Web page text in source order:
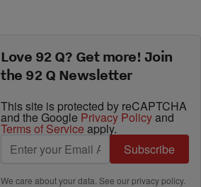
Love 92 Q? Get more! Join
the 92 Q Newsletter
This site is protected by reCAPTCHA
and the Google Privacy Policyand
Terms of Service apply.
Subscribe
We care about your data. See ourprivacy policy.